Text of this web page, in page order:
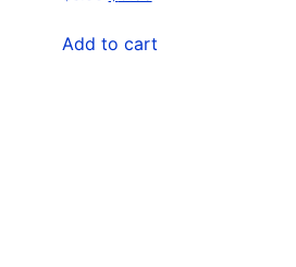
Add to cart